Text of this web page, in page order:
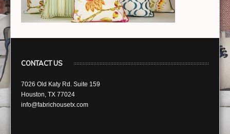
CONTACT US
7026 Old Katy Rd. Suite 159
Houston, TX 77024
info@fabrichousetx.com